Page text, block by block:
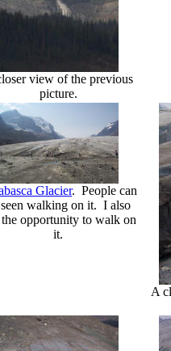
view of the previous
picture.
Glacier. People can
walking on it. I also
the opportunity to walk on
it.
A